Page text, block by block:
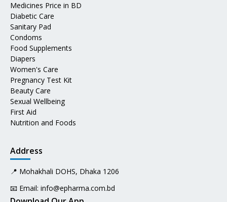
Medicines Price in BD
Diabetic Care
Sanitary Pad
Condoms
Food Supplements
Diapers
Women's Care
Pregnancy Test Kit
Beauty Care
Sexual Wellbeing
First Aid
Nutrition and Foods
Address
📍 Mohakhali DOHS, Dhaka 1206
📧 Email: info@epharma.com.bd